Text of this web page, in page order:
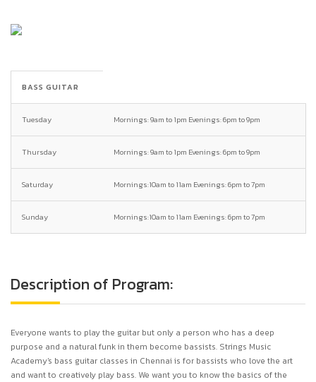
BASS GUITAR
Tuesday Mornings: 9am to 1pm Evenings: 6pm to 9pm
Thursday Mornings: 9am to 1pm Evenings: 6pm to 9pm
Saturday Mornings:10am to 11am Evenings: 6pm to 7pm
Sunday Mornings:10am to 11am Evenings: 6pm to 7pm
Description of Program:
Everyone wants to play the guitar but only a person who has a deep
purpose and a natural funk in them become bassists. Strings Music
Academy's bass guitar classes in Chennai is for bassists who love the art
and want to creatively play bass. We want you to know the basics of the